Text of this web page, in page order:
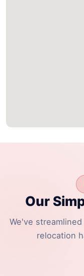
Our
We've
relocation